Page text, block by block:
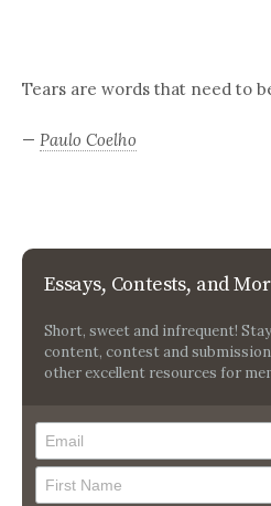
Tears are words that need to
— Paulo Coelho
Essays, Contests, and
Short, sweet and infrequent!
content, contest and
other excellent resources for